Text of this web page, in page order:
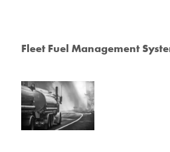
Fleet Fuel Management